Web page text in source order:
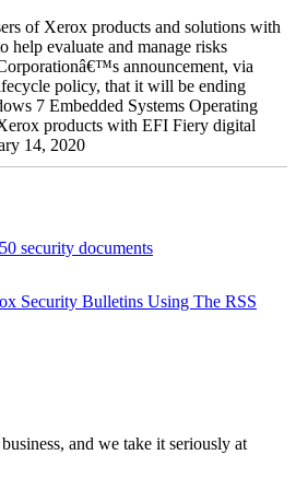
of Xerox products and solutions with
help evaluate and manage risks
announcement, via
policy, that it will be ending
7 Embedded Systems Operating
products with EFI Fiery digital
14, 2020
security documents
Security Bulletins Using The RSS
and we take it seriously at